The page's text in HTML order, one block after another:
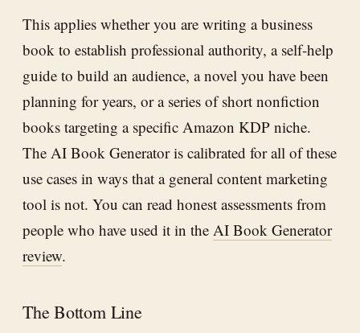
This applies whether you are writing a business
book to establish professional authority, a self-help
guide to build an audience, a novel you have been
planning for years, or a series of short nonfiction
books targeting a specific Amazon KDP niche.
The AI Book Generator is calibrated for all of these
use cases in ways that a general content marketing
tool is not. You can read honest assessments from
people who have used it in the AI Book Generator
review.
The Bottom Line